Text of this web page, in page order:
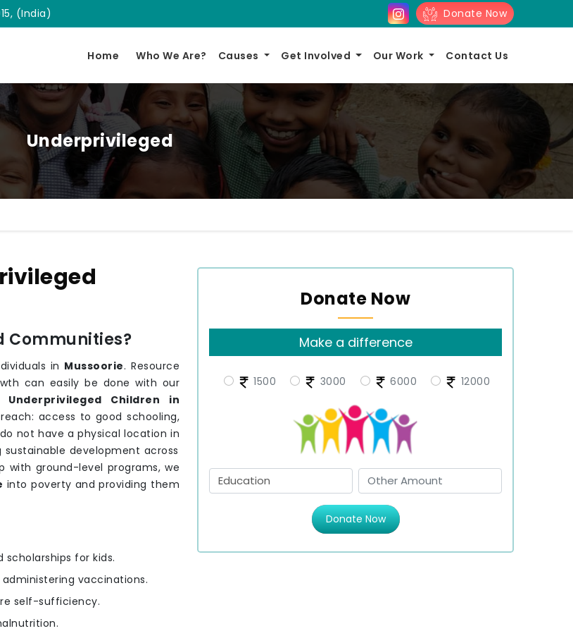
(India) Donate Now
Home Who We Are? Causes Get Involved Our Work Contact Us
Underprivileged
Donate Now
Make a difference
1500 3000 6000 12000
Donate Now
Communities?
in Mussoorie. Resource
can easily be done with our
Underprivileged Children in
access to good schooling,
not have a physical location in
development across
with ground-level programs, we
into poverty and providing them
scholarships for kids.
vaccinations.
self-sufficiency.